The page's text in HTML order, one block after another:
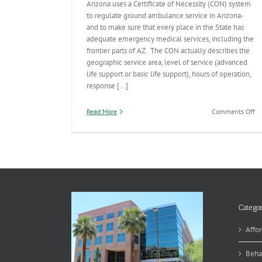
Arizona uses a Certificate of Necessity (CON) system
to regulate ground ambulance service in Arizona-
and to make sure that every place in the State has
adequate emergency medical services, including the
frontier parts of AZ. The CON actually describes the
geographic service area, level of service (advanced
life support or basic life support), hours of operation,
response [...]
Read More Comments Offon